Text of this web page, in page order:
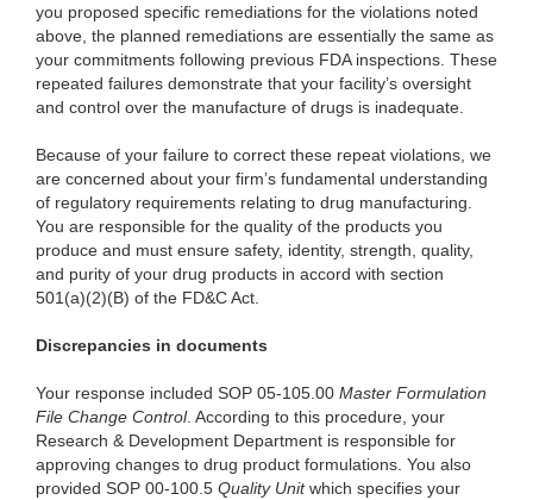
you proposed specific remediations for the violations noted
above, the planned remediations are essentially the same as
your commitments following previous FDA inspections. These
repeated failures demonstrate that your facility’s oversight
and control over the manufacture of drugs is inadequate.
Because of your failure to correct these repeat violations, we
are concerned about your firm’s fundamental understanding
of regulatory requirements relating to drug manufacturing.
You are responsible for the quality of the products you
produce and must ensure safety, identity, strength, quality,
and purity of your drug products in accord with section
501(a)(2)(B) of the FD&C Act.
Discrepancies in documents
Your response included SOP 05-105.00 Master Formulation
File Change Control. According to this procedure, your
Research & Development Department is responsible for
approving changes to drug product formulations. You also
provided SOP 00-100.5 Quality Unitwhich specifies your